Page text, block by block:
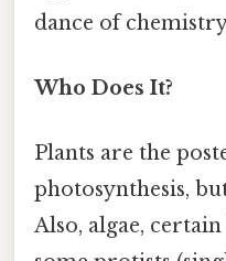
dance of
Who Does It?
Plants are the
photosynthesis,
Also, algae,